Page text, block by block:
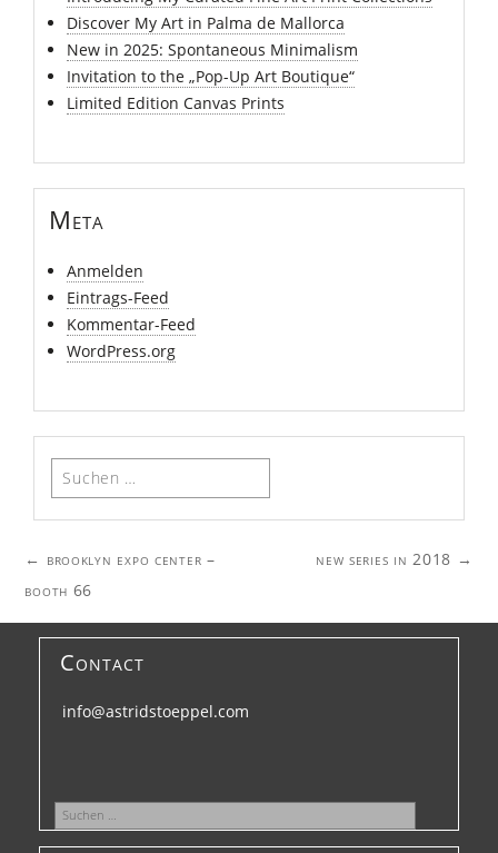
Discover My Art in Palma de Mallorca
New in 2025: Spontaneous Minimalism
Invitation to the „Pop-Up Art Boutique“
Limited Edition Canvas Prints
Meta
Anmelden
Eintrags-Feed
Kommentar-Feed
WordPress.org
Suchen
nach:
Post
navigation
← brooklyn expo center –
booth 66
new series in 2018 →
Contact
info@astridstoeppel.com
Suchen